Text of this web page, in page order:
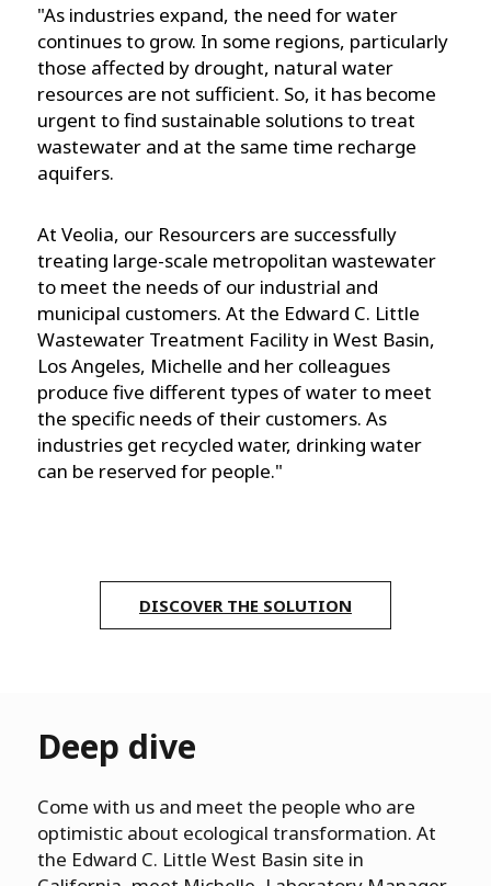
"As industries expand, the need for water
continues to grow. In some regions, particularly
those affected by drought, natural water
resources are not sufficient. So, it has become
urgent to find sustainable solutions to treat
wastewater and at the same time recharge
aquifers.
At Veolia, our Resourcers are successfully
treating large-scale metropolitan wastewater
to meet the needs of our industrial and
municipal customers. At the Edward C. Little
Wastewater Treatment Facility in West Basin,
Los Angeles, Michelle and her colleagues
produce five different types of water to meet
the specific needs of their customers. As
industries get recycled water, drinking water
can be reserved for people."
DISCOVER THE SOLUTION
Deep dive
Come with us and meet the people who are
optimistic about ecological transformation. At
the Edward C. Little West Basin site in